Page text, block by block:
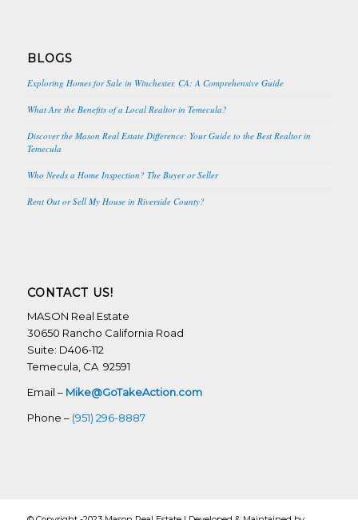
BLOGS
Exploring Homes for Sale in Winchester, CA: A Comprehensive Guide
What Are the Benefits of a Local Realtor in Temecula?
Discover the Mason Real Estate Difference: Your Guide to the Best Realtor in
Temecula
Who Needs a Home Inspection? The Buyer or Seller
Rent Out or Sell My House in Riverside County?
CONTACT US!
MASON Real Estate
30650 Rancho California Road
Suite: D406-112
Temecula, CA 92591
Email – Mike@GoTakeAction.com
Phone – (951) 296-8887